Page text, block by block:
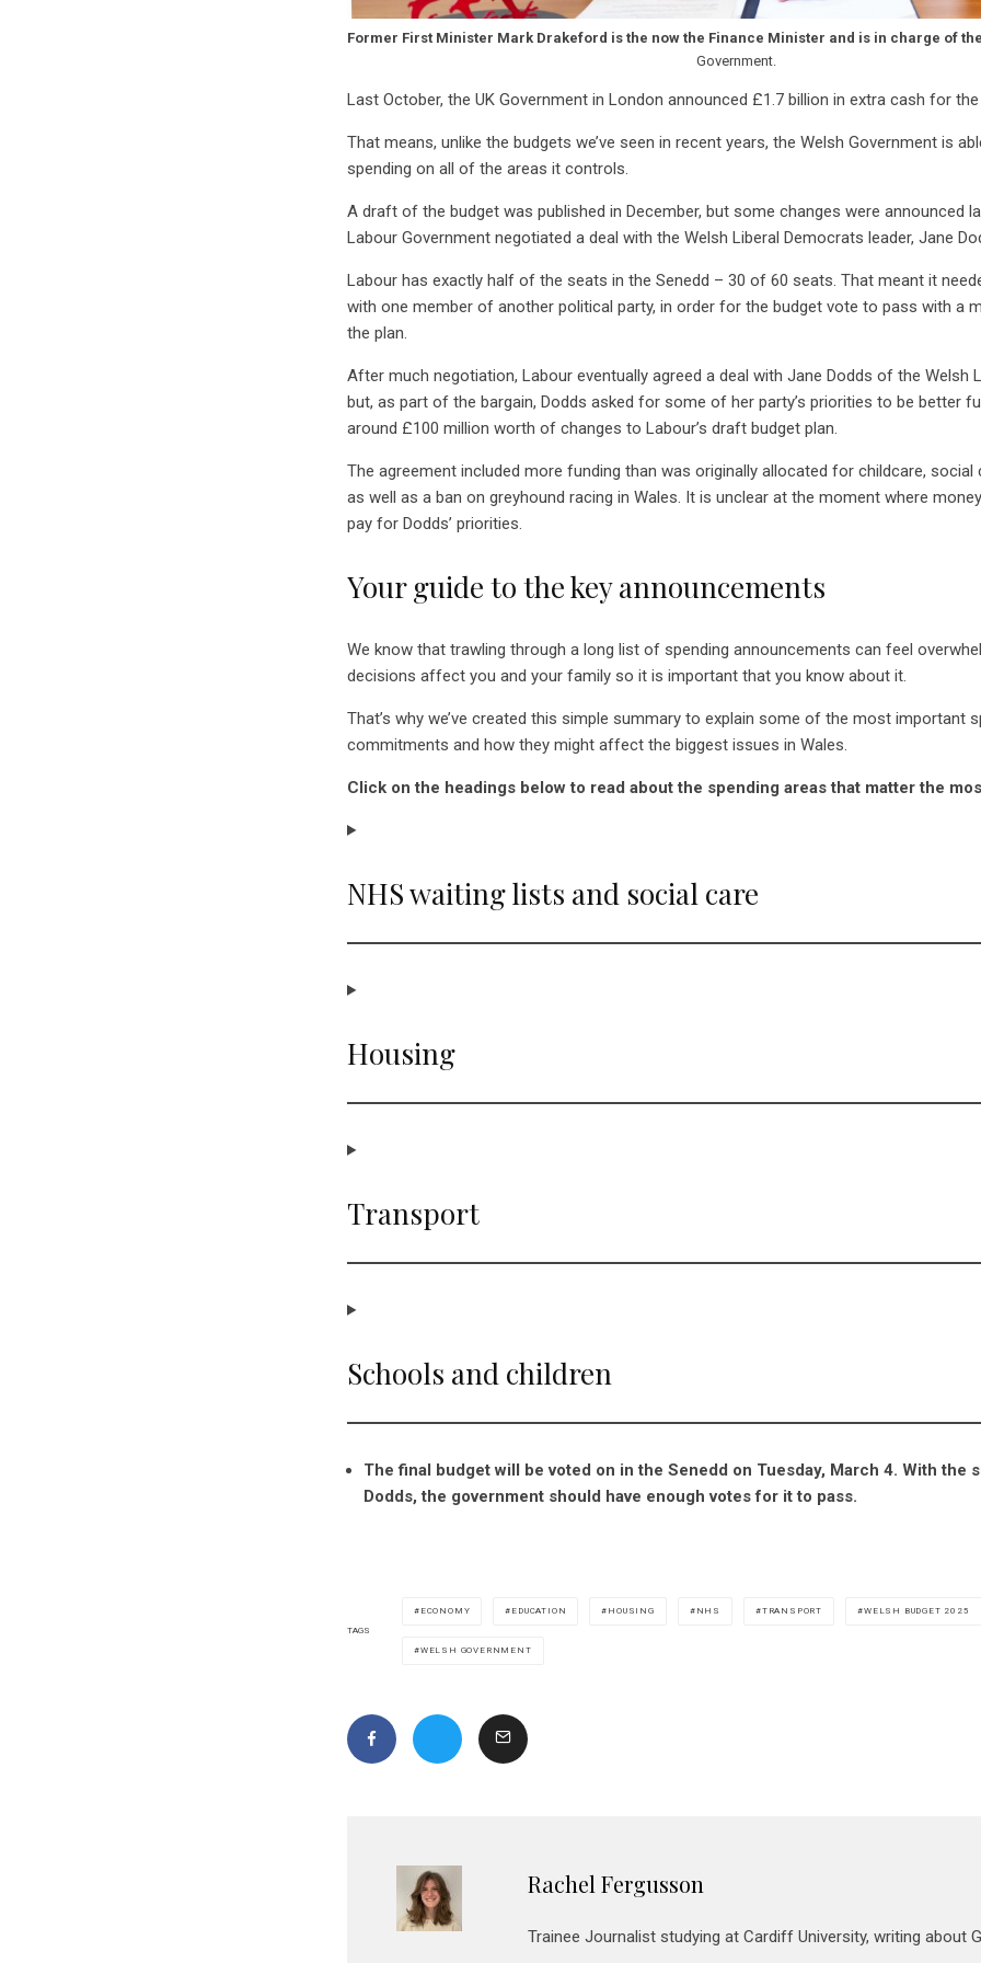
Former First Minister Mark Drakeford is the now the Finance Minister and is in charge of
Government.
Last October, the UK Government in London announced £1.7 billion in extra cash for
That means, unlike the budgets we’ve seen in recent years, the Welsh Government is
spending on all of the areas it controls.
A draft of the budget was published in December, but some changes were announced
Labour Government negotiated a deal with the Welsh Liberal Democrats leader, Jane
Labour has exactly half of the seats in the Senedd – 30 of 60 seats. That meant it
with one member of another political party, in order for the budget vote to pass with a
the plan.
After much negotiation, Labour eventually agreed a deal with Jane Dodds of the Welsh
but, as part of the bargain, Dodds asked for some of her party’s priorities to be better
around £100 million worth of changes to Labour’s draft budget plan.
The agreement included more funding than was originally allocated for childcare, social
as well as a ban on greyhound racing in Wales. It is unclear at the moment where
pay for Dodds’ priorities.
Your guide to the key announcements
We know that trawling through a long list of spending announcements can feel
decisions affect you and your family so it is important that you know about it.
That’s why we’ve created this simple summary to explain some of the most important
commitments and how they might affect the biggest issues in Wales.
Click on the headings below to read about the spending areas that matter the
NHS waiting lists and social care
Housing
Transport
Schools and children
The final budget will be voted on in the Senedd on Tuesday, March 4. With the
Dodds, the government should have enough votes for it to pass.
TAGS
ECONOMY EDUCATION HOUSING NHS TRANSPORT WELSH BUDGET 2025
WELSH GOVERNMENT
Rachel Fergusson
Trainee Journalist studying at Cardiff University, writing about